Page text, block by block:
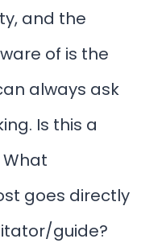
and the
of is the
always ask
Is this a
goes directly
guide?